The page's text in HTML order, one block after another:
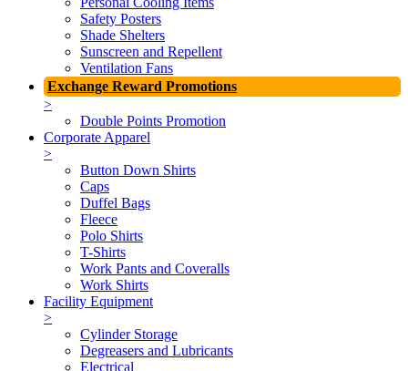
Safety Posters
Shade Shelters
Sunscreen and Repellent
Ventilation Fans
Exchange Reward Promotions
>
Double Points Promotion
Corporate Apparel
>
Button Down Shirts
Caps
Duffel Bags
Fleece
Polo Shirts
T-Shirts
Work Pants and Coveralls
Work Shirts
Facility Equipment
>
Cylinder Storage
Degreasers and Lubricants
Electrical